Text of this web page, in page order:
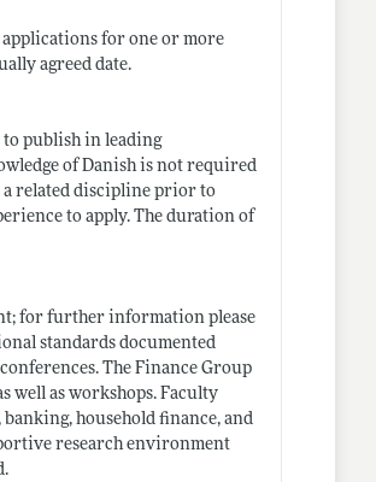
for one or more
agreed date.
to publish in leading
of Danish is not required
a related discipline prior to
to apply. The duration of
for further information please
standards documented
The Finance Group
well as workshops. Faculty
household finance, and
research environment